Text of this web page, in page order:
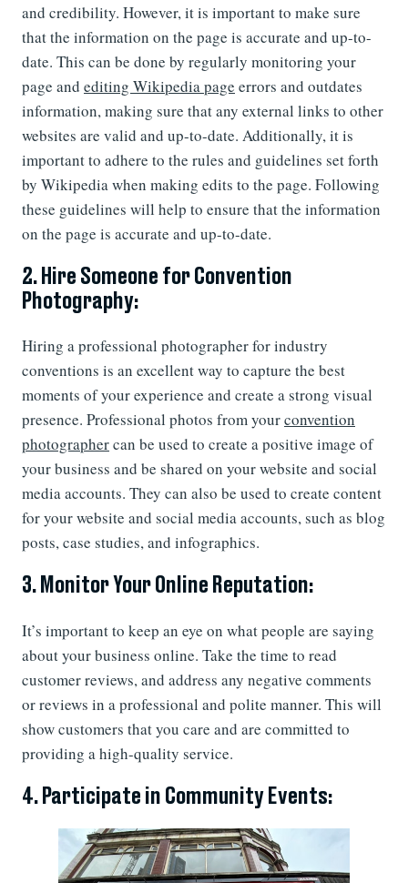
and credibility. However, it is important to make sure
that the information on the page is accurate and up-to-
date. This can be done by regularly monitoring your
page and editing Wikipedia page errors and outdates
information, making sure that any external links to other
websites are valid and up-to-date. Additionally, it is
important to adhere to the rules and guidelines set forth
by Wikipedia when making edits to the page. Following
these guidelines will help to ensure that the information
on the page is accurate and up-to-date.
2. Hire Someone for Convention
Photography:
Hiring a professional photographer for industry
conventions is an excellent way to capture the best
moments of your experience and create a strong visual
presence. Professional photos from yourconvention
photographercan be used to create a positive image of
your business and be shared on your website and social
media accounts. They can also be used to create content
for your website and social media accounts, such as blog
posts, case studies, and infographics.
3. Monitor Your Online Reputation:
It’s important to keep an eye on what people are saying
about your business online. Take the time to read
customer reviews, and address any negative comments
or reviews in a professional and polite manner. This will
show customers that you care and are committed to
providing a high-quality service.
4. Participate in Community Events: